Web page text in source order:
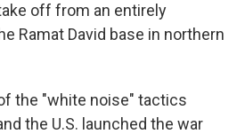
off from an entirely
Ramat David base in northern
the "white noise" tactics
the U.S. launched the war